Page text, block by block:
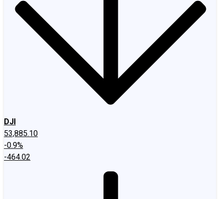
DJI
53,885.10
-0.9%
-464.02